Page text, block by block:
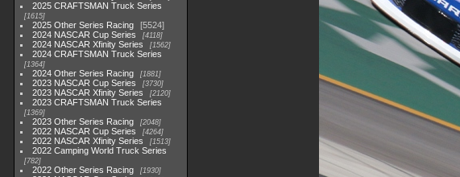
2025 CRAFTSMAN Truck Series
1615
2025 Other Series Racing
5524
2024 NASCAR Cup Series
4118
2024 NASCAR Xfinity Series 1562
2024 CRAFTSMAN Truck Series
1364
2024 Other Series Racing 1881
2023 NASCAR Cup Series 3730
2023 NASCAR Xfinity Series 2120
2023 CRAFTSMAN Truck Series
1369
2023 Other Series Racing 2048
2022 NASCAR Cup Series 4264
2022 NASCAR Xfinity Series 1513
2022 Camping World Truck Series
782
2022 Other Series Racing 1930